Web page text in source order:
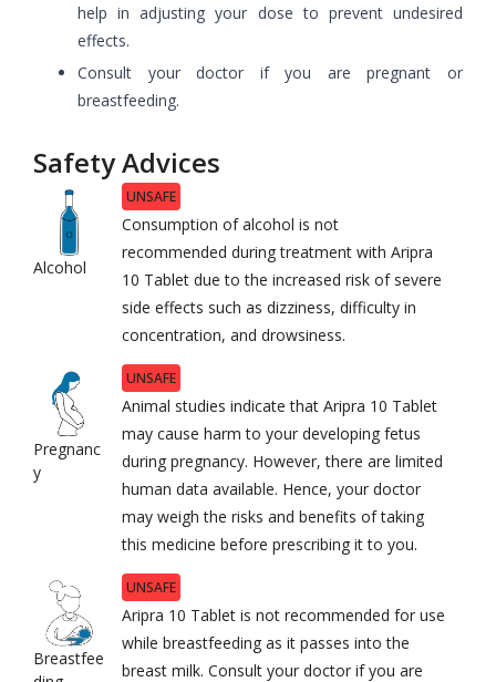
help in adjusting your dose to prevent undesired
effects.
Consult your doctor if you are pregnant or
breastfeeding.
Safety Advices
Alcohol
UNSAFE
Consumption of alcohol is not
recommended during treatment with Aripra
10 Tablet due to the increased risk of severe
side effects such as dizziness, difficulty in
concentration, and drowsiness.
Pregnanc
y
UNSAFE
Animal studies indicate that Aripra 10 Tablet
may cause harm to your developing fetus
during pregnancy. However, there are limited
human data available. Hence, your doctor
may weigh the risks and benefits of taking
this medicine before prescribing it to you.
Breastfee
UNSAFE
Aripra 10 Tablet is not recommended for use
while breastfeeding as it passes into the
breast milk. Consult your doctor if you are